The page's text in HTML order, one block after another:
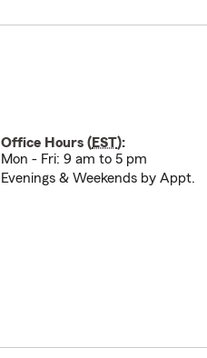
Office Hours (EST):
Mon - Fri: 9 am to 5 pm
Evenings & Weekends by Appt.